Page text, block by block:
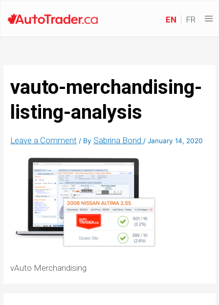
EN FR
vauto-merchandising-
listing-analysis
Leave a Comment / By Sabrina Bond/January 14, 2020
vAuto Merchandising